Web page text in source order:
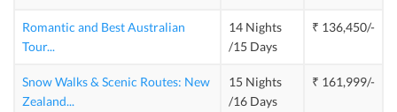
Romantic and Best Australian
Tour...
14 Nights
/15 Days
₹ 136,450/-
Snow Walks & Scenic Routes: New
Zealand...
15 Nights
/16 Days
₹ 161,999/-